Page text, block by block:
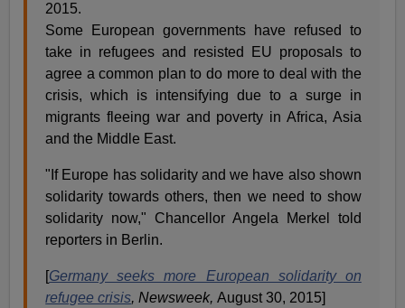
2015.
Some European governments have refused to
take in refugees and resisted EU proposals to
agree a common plan to do more to deal with the
crisis, which is intensifying due to a surge in
migrants fleeing war and poverty in Africa, Asia
and the Middle East.
"If Europe has solidarity and we have also shown
solidarity towards others, then we need to show
solidarity now," Chancellor Angela Merkel told
reporters in Berlin.
[Germany seeks more European solidarity on
refugee crisis, Newsweek, August 30, 2015]